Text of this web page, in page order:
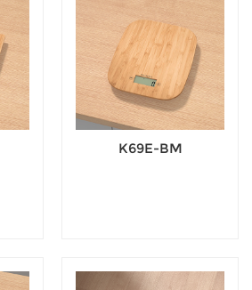
K69E-BM